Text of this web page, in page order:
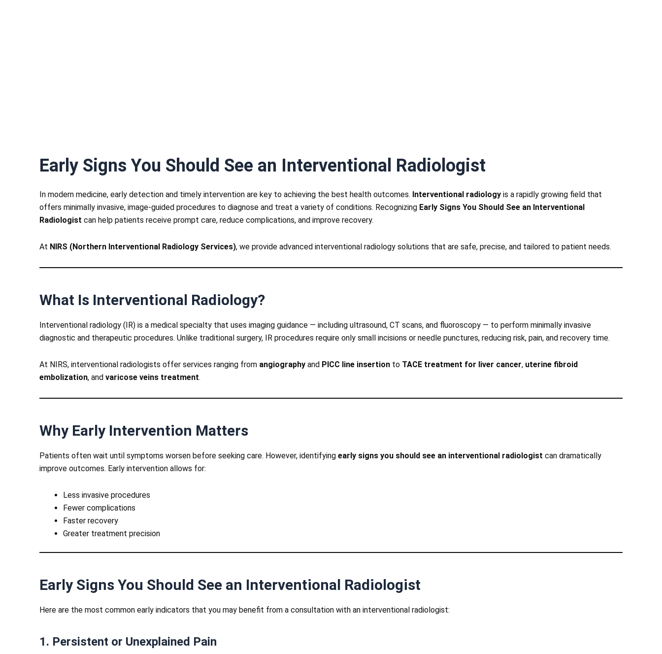
Early Signs You Should See an Interventional Radiologist
In modern medicine, early detection and timely intervention are key to achieving the best health outcomes. Interventional radiology is a rapidly growing field that
offers minimally invasive, image-guided procedures to diagnose and treat a variety of conditions. Recognizing Early Signs You Should See an Interventional
Radiologist can help patients receive prompt care, reduce complications, and improve recovery.
At NIRS (Northern Interventional Radiology Services), we provide advanced interventional radiology solutions that are safe, precise, and tailored to patient needs.
What Is Interventional Radiology?
Interventional radiology (IR) is a medical specialty that uses imaging guidance — including ultrasound, CT scans, and fluoroscopy — to perform minimally invasive
diagnostic and therapeutic procedures. Unlike traditional surgery, IR procedures require only small incisions or needle punctures, reducing risk, pain, and recovery time.
At NIRS, interventional radiologists offer services ranging from angiography and PICC line insertion to TACE treatment for liver cancer, uterine fibroid
embolization, and varicose veins treatment.
Why Early Intervention Matters
Patients often wait until symptoms worsen before seeking care. However, identifying early signs you should see an interventional radiologist can dramatically
improve outcomes. Early intervention allows for:
Less invasive procedures
Fewer complications
Faster recovery
Greater treatment precision
Early Signs You Should See an Interventional Radiologist
Here are the most common early indicators that you may benefit from a consultation with an interventional radiologist:
1. Persistent or Unexplained Pain